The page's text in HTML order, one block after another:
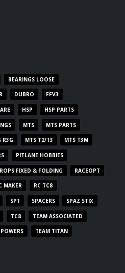
BEARINGS LOOSE
DUBRO FFV3
HSP HSP PARTS
MTS MTS PARTS
R3G MTS T2/T3 MTS T3M
PITLANE HOBBIES
FIXED & FOLDING RACEOPT
MAKER RC TC8
SP1 SPACERS SPAZ STIX
TC8 TEAM ASSOCIATED
TEAM TITAN